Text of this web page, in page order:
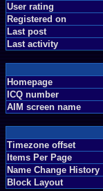
User rating
Registered on
Last post
Last activity
Homepage
ICQ number
AIM screen name
Timezone offset
Items Per Page
Name Change History
Block Layout